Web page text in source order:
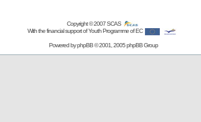
Copyright © 2007SCAS
With the financial support of Youth Programme of EC
Powered byphpBB© 2001, 2005 phpBB Group